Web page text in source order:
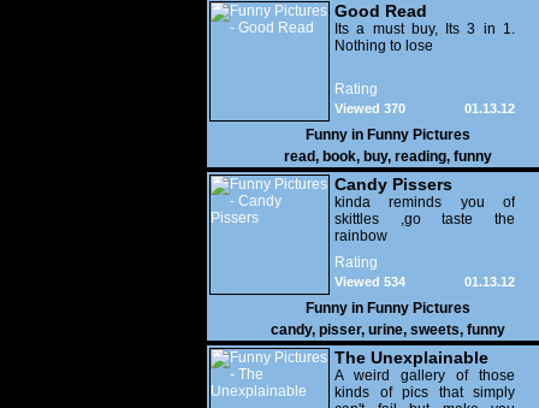
Good Read
Its a must buy, Its 3 in 1.
Nothing to lose
Rating
01.13.12
Viewed 370
Funny in Funny Pictures
read, book, buy, reading, funny
Candy Pissers
kinda reminds you of
skittles ,go taste the
rainbow
Rating
01.13.12
Viewed 534
Funny in Funny Pictures
candy, pisser, urine, sweets, funny
The Unexplainable
A weird gallery of those
kinds of pics that simply